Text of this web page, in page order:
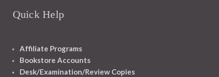
Quick Help
Affiliate Programs
Bookstore Accounts
Desk/Examination/Review Copies